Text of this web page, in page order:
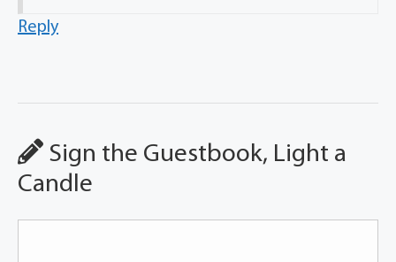
Reply
Sign the Guestbook, Light a
Candle